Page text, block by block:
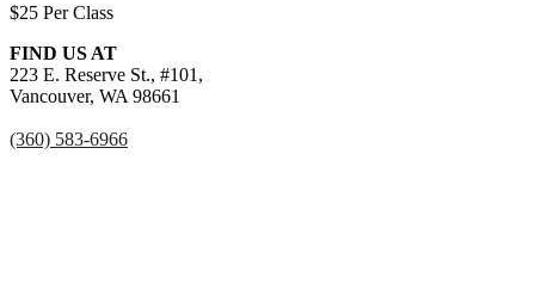
$25 Per Class
FIND US AT
223 E. Reserve St., #101,
Vancouver, WA 98661
(360) 583-6966